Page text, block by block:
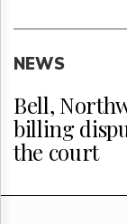
NEWS
Bell,
billing
the court